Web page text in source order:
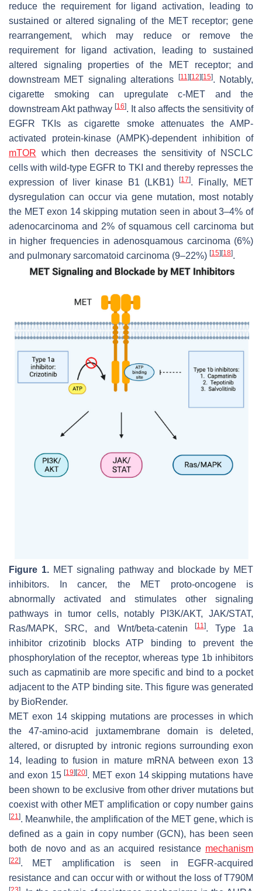
reduce the requirement for ligand activation, leading to
sustained or altered signaling of the METreceptor; gene
rearrangement, which may reduce or remove the
requirement for ligand activation, leading to sustained
altered signaling properties of the
METreceptor; and
downstream MET signaling alterations
[11] [12] [15]. Notably,
cigarette smoking can upregulate c-MET and the
downstream Akt pathway [16]. It also affects the sensitivity of
EGFR TKIs as cigarette smoke attenuates the AMP-
activated protein-kinase (AMPK)-dependent inhibition of
mTOR which then decreases the sensitivity of NSCLC
cells with wild-type EGFR to TKI and thereby represses the
expression of liver kinase B1 (LKB1)[17]. Finally,
MET
dysregulation can occur via gene mutation, most notably
the METexon 14 skipping mutation seen in about 3–4% of
adenocarcinoma and 2% of squamous cell carcinoma but
in higher frequencies in adenosquamous carcinoma (6%)
and pulmonary sarcomatoid carcinoma (9–22%) [15] [18].
Figure 1.MET signaling pathway and blockade by MET
inhibitors. In cancer, the
MET proto-oncogene is
abnormally activated and stimulates other signaling
pathways in tumor cells, notably PI3K/AKT, JAK/STAT,
Ras/MAPK, SRC, and Wnt/beta-catenin
[11 ]. Type 1a
inhibitor crizotinib blocks ATP binding to prevent the
phosphorylation of the receptor, whereas type 1b inhibitors
such as capmatinib are more specific and bind to a pocket
adjacent to the ATP binding site. This figure was generated
by BioRender.
MET exon 14 skipping mutations are processes in which
the 47-amino-acid juxtamembrane domain is deleted,
altered, or disrupted by intronic regions surrounding exon
14, leading to fusion in mature mRNA between exon 13
and exon 15[19][20]. MET exon 14 skipping mutations have
been shown to be exclusive from other driver mutations but
coexist with other MET amplification or copy number gains
[21 ]. Meanwhile, the amplification of the METgene, which is
defined as a gain in copy number (GCN), has been seen
both de novo and as an acquired resistance mechanism
[22]. MET amplification is seen in EGFR-acquired
resistance and can occur with or without the loss of T790M